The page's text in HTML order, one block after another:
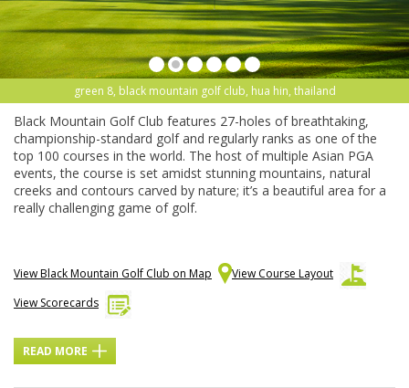
green 8, black mountain golf club, hua hin, thailand
Black Mountain Golf Club features 27-holes of breathtaking,
championship-standard golf and regularly ranks as one of the
top 100 courses in the world. The host of multiple Asian PGA
events, the course is set amidst stunning mountains, natural
creeks and contours carved by nature; it’s a beautiful area for a
really challenging game of golf.
View Black Mountain Golf Club on Map
View Course Layout
View Scorecards
READ MORE